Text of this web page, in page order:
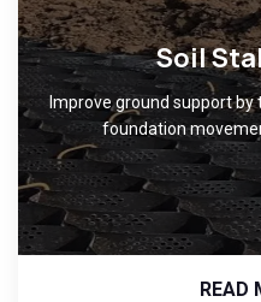
Soil
Improve ground support
foundation
READ